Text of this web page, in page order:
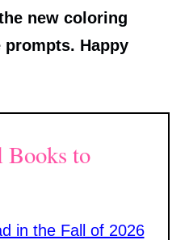
new coloring
prompts. Happy
Books to
in the Fall of 2026